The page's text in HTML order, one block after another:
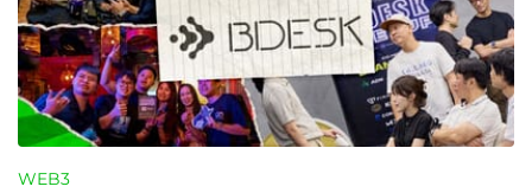
WEB3